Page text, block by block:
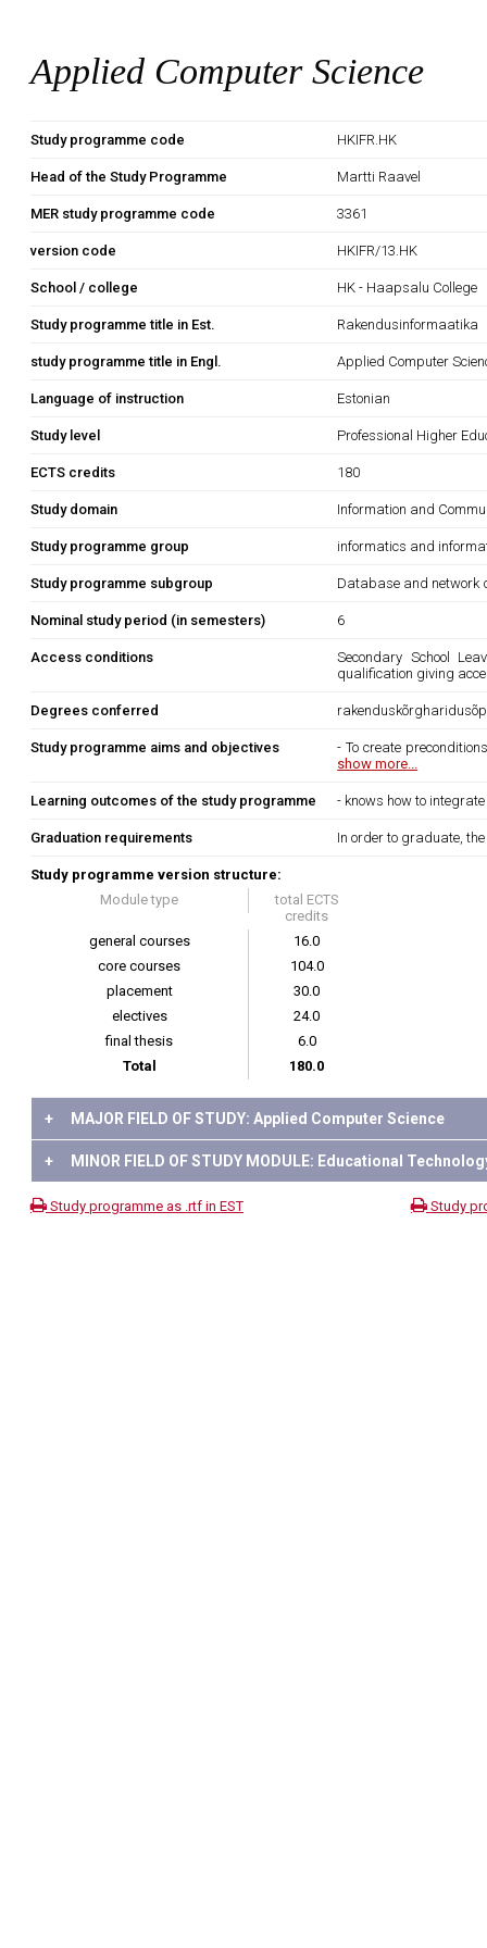
Applied Computer Science
Study programme code HKIFR.HK
Head of the Study Programme Martti Raavel
MER study programme code 3361
version code HKIFR/13.HK
School / college HK - Haapsalu College
Study programme title in Est. Rakendusinformaatika
study programme title in Engl. Applied Computer
Language of instruction Estonian
Study level Professional Higher
ECTS credits 180
Study domain Information and
Study programme group informatics and
Study programme subgroup Database and network
Nominal study period (in semesters) 6
Access conditions
Secondary School
qualification giving
Degrees conferred
Study programme aims and objectives
- To create
show more...
Learning outcomes of the study programme - knows how to
Graduation requirements In order to graduate,
Study programme version structure:
Module type
total ECTS
credits
general courses
16.0
core courses
104.0
placement
30.0
electives
24.0
final thesis
6.0
Total
180.0
+ MAJOR FIELD OF STUDY: Applied Computer Science
+ MINOR FIELD OF STUDY MODULE: Educational
Study programme as .rtf in EST Study